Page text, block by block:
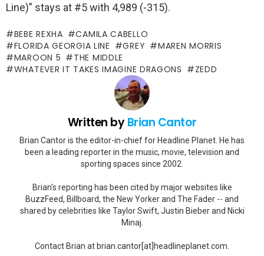
Line)” stays at #5 with 4,989 (-315).
BEBE REXHA
CAMILA CABELLO
FLORIDA GEORGIA LINE
GREY
MAREN MORRIS
MAROON 5
THE MIDDLE
WHATEVER IT TAKES IMAGINE DRAGONS
ZEDD
Written byBrian Cantor
Brian Cantor is the editor-in-chief for Headline Planet. He has
been a leading reporter in the music, movie, television and
sporting spaces since 2002.
Brian's reporting has been cited by major websites like
BuzzFeed, Billboard, the New Yorker and The Fader -- and
shared by celebrities like Taylor Swift, Justin Bieber and Nicki
Minaj.
Contact Brian at brian.cantor[at]headlineplanet.com.